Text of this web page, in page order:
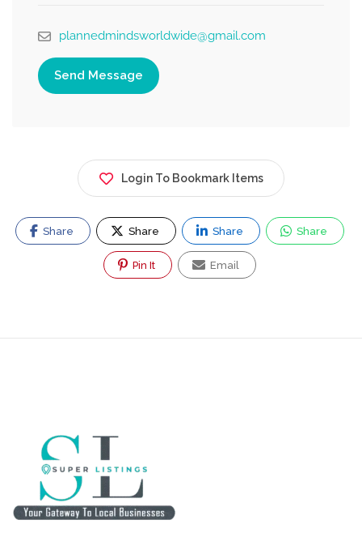
plannedmindsworldwide@gmail.com
Send Message
Login To Bookmark Items
Share Share Share Share
Pin It Email